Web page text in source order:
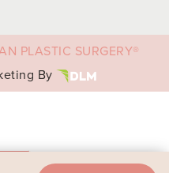
PLASTIC SURGERY®
By